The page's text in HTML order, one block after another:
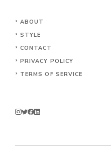
ABOUT
STYLE
CONTACT
PRIVACY POLICY
TERMS OF SERVICE